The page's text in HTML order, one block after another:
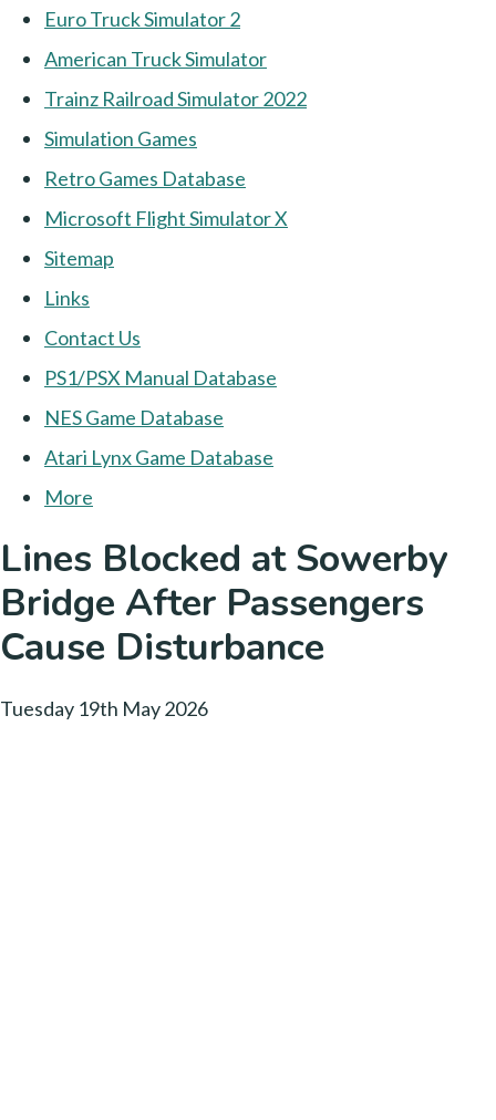
Euro Truck Simulator 2
American Truck Simulator
Trainz Railroad Simulator 2022
Simulation Games
Retro Games Database
Microsoft Flight Simulator X
Sitemap
Links
Contact Us
PS1/PSX Manual Database
NES Game Database
Atari Lynx Game Database
More
Lines Blocked at Sowerby
Bridge After Passengers
Cause Disturbance
Tuesday 19th May 2026